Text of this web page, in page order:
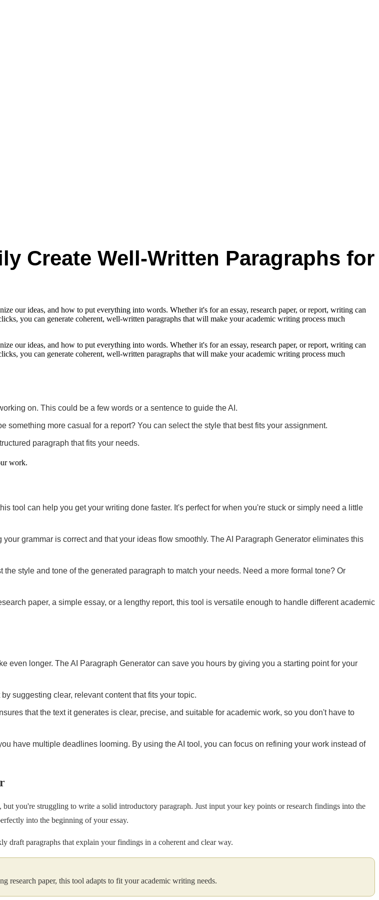
Create Well-Written Paragraphs for
our ideas, and how to put everything into words. Whether it's for an essay, research paper, or report, writing can
you can generate coherent, well-written paragraphs that will make your academic writing process much
our ideas, and how to put everything into words. Whether it's for an essay, research paper, or report, writing can
you can generate coherent, well-written paragraphs that will make your academic writing process much
on. This could be a few words or a sentence to guide the AI.
something more casual for a report? You can select the style that best fits your assignment.
paragraph that fits your needs.
work.
tool can help you get your writing done faster. It's perfect for when you're stuck or simply need a little
grammar is correct and that your ideas flow smoothly. The AI Paragraph Generator eliminates this
style and tone of the generated paragraph to match your needs. Need a more formal tone? Or
paper, a simple essay, or a lengthy report, this tool is versatile enough to handle different academic
even longer. The AI Paragraph Generator can save you hours by giving you a starting point for your
suggesting clear, relevant content that fits your topic.
that the text it generates is clear, precise, and suitable for academic work, so you don't have to
have multiple deadlines looming. By using the AI tool, you can focus on refining your work instead of
you're struggling to write a solid introductory paragraph. Just input your key points or research findings into the
into the beginning of your essay.
paragraphs that explain your findings in a coherent and clear way.
research paper, this tool adapts to fit your academic writing needs.